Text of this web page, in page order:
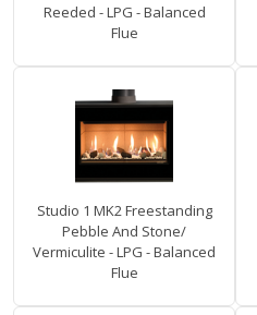
Reeded - LPG - Balanced
Flue
Studio 1 MK2 Freestanding
Pebble And Stone/
Vermiculite - LPG - Balanced
Flue